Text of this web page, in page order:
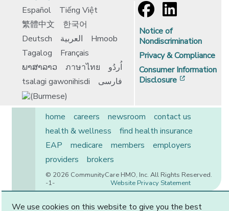
Español
Tiếng Việt
繁體中文
한국어
Deutsch
العربية
Hmoob
Tagalog
Français
ພາສາລາວ
ภาษาไทย
اُردُو
tsalagi gawonihisdi
فارسی
Notice of
Nondiscrimination
Privacy & Compliance
Consumer Information
Disclosure
home careers newsroom
contact us
health & wellness
find health insurance
EAP
medicare members
employers
providers
brokers
© 2026 CommunityCare HMO, Inc. All Rights Reserved.
Website Privacy Statement
-1-
We use cookies on this website to give you the best